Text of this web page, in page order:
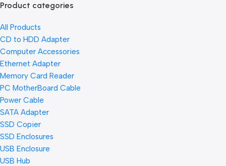
Product categories
All Products
CD to HDD Adapter
Computer Accessories
Ethernet Adapter
Memory Card Reader
PC MotherBoard Cable
Power Cable
SATA Adapter
SSD Copier
SSD Enclosures
USB Enclosure
USB Hub